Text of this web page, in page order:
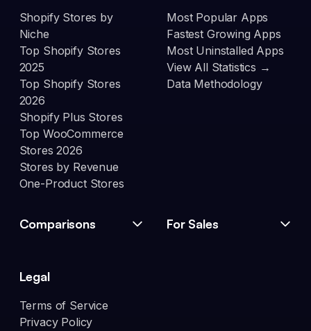
Shopify Stores by
Niche
Top Shopify Stores
2025
Top Shopify Stores
2026
Shopify Plus Stores
Top WooCommerce
Stores 2026
Stores by Revenue
One-Product Stores
Most Popular Apps
Fastest Growing Apps
Most Uninstalled Apps
View All Statistics →
Data Methodology
Comparisons For Sales
Legal
Terms of Service
Privacy Policy